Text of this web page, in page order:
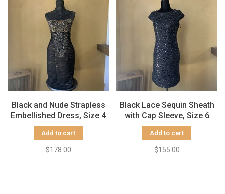
Black and Nude Strapless
Embellished Dress, Size 4
Add to cart
$178.00
Black Lace Sequin Sheath
with Cap Sleeve, Size 6
Add to cart
$155.00